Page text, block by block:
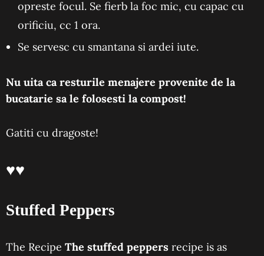
opreste focul. Se fierb la foc mic, cu capac cu
orificiu, cc 1 ora.
Se servesc cu smantana si ardei iute.
Nu uita ca resturile menajere provenite de la
bucatarie sa le folosesti la compost!
Gatiti cu dragoste!
♥♥
Stuffed Peppers
The Recipe The stuffed peppers recipe is as